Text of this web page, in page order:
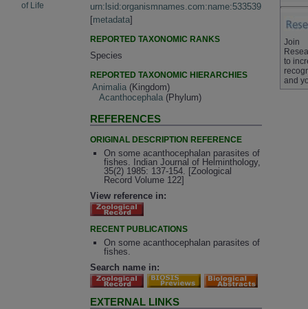
of Life
urn:lsid:organismnames.com:name:533539
[metadata]
REPORTED TAXONOMIC RANKS
Species
REPORTED TAXONOMIC HIERARCHIES
Animalia (Kingdom)
Acanthocephala (Phylum)
REFERENCES
ORIGINAL DESCRIPTION REFERENCE
On some acanthocephalan parasites of
fishes. Indian Journal of Helminthology,
35(2) 1985: 137-154. [Zoological
Record Volume 122]
View reference in:
RECENT PUBLICATIONS
On some acanthocephalan parasites of
fishes.
Search name in:
EXTERNAL LINKS
Join
to
and